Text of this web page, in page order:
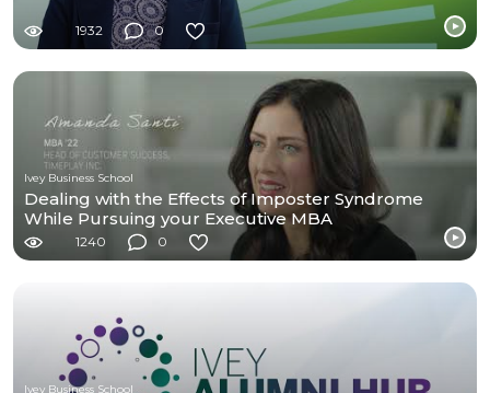
1932 0
Ivey Business School
Dealing with the Effects of Imposter Syndrome
While Pursuing your Executive MBA
1240 0
Ivey Business School